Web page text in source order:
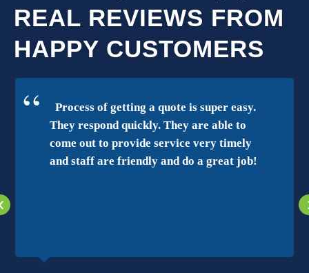
REAL REVIEWS FROM
HAPPY CUSTOMERS
Process of getting a quote is super easy.
They respond quickly. They are able to
come out to provide service very timely
and staff are friendly and do a great job!